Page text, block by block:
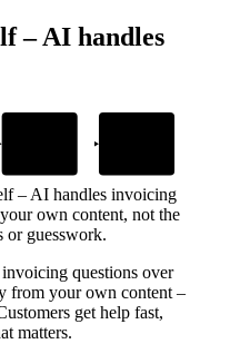
– AI handles
– AI handles invoicing
own content, not the
or guesswork.
questions over
from your own content –
get help fast,
matters.